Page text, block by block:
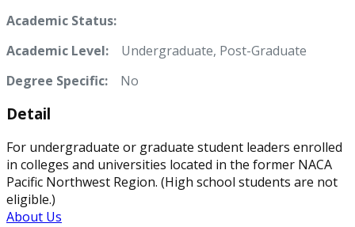
Academic Status:
Academic Level: Undergraduate, Post-Graduate
Degree Specific:
No
Detail
For undergraduate or graduate student leaders enrolled
in colleges and universities located in the former NACA
Pacific Northwest Region. (High school students are not
eligible.)
About Us